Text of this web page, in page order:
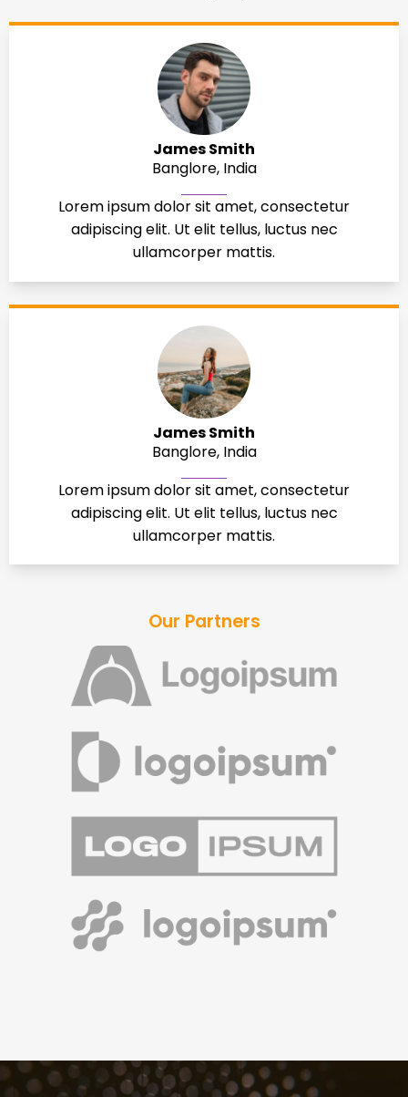
James Smith
Banglore, India
Lorem ipsum dolor sit amet, consectetur
adipiscing elit. Ut elit tellus, luctus nec
ullamcorper mattis.
James Smith
Banglore, India
Lorem ipsum dolor sit amet, consectetur
adipiscing elit. Ut elit tellus, luctus nec
ullamcorper mattis.
Our Partners